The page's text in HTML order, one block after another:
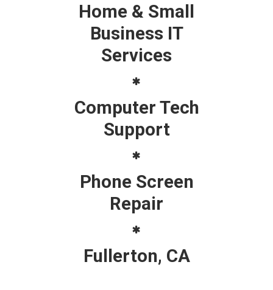
Home & Small
Business IT
Services
Computer Tech
Support
Phone Screen
Repair
Fullerton, CA